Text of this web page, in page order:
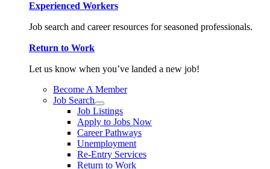
Experienced Workers
Job search and career resources for seasoned professionals.
Return to Work
Let us know when you’ve landed a new job!
Become A Member
Job Search
Job Listings
Apply to Jobs Now
Career Pathways
Unemployment
Re-Entry Services
Return to Work